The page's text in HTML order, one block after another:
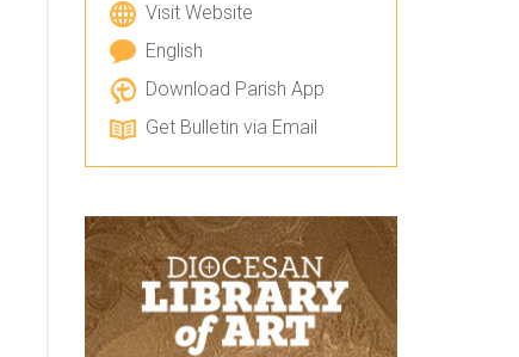
Visit Website
English
Download Parish App
Get Bulletin via Email